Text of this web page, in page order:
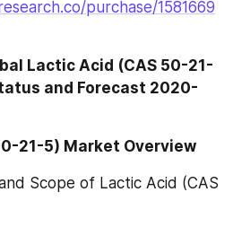
purchase/1581669
Lactic Acid (CAS 50-21-
and Forecast 2020-
21-5) Market Overview
Scope of Lactic Acid (CAS